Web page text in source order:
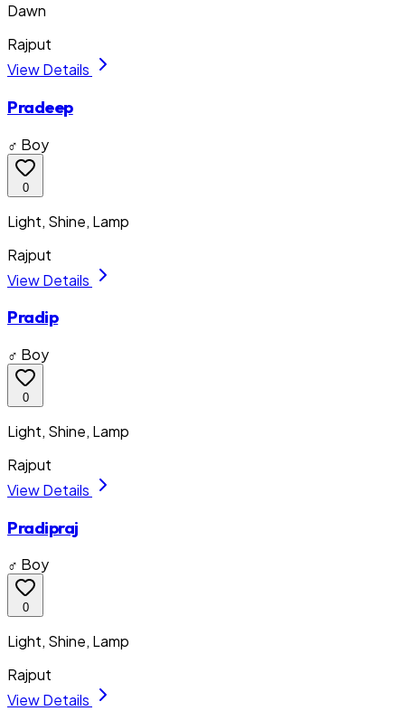
Dawn
Rajput
View Details
Pradeep
♂ Boy
0
Light, Shine, Lamp
Rajput
View Details
Pradip
♂ Boy
0
Light, Shine, Lamp
Rajput
View Details
Pradipraj
♂ Boy
0
Light, Shine, Lamp
Rajput
View Details